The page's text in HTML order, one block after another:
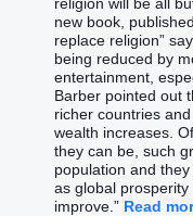
new book,
replace religion”
being reduced by
entertainment,
Barber pointed out
richer countries
wealth increases.
they can be, such
population and
as global
improve.” Read